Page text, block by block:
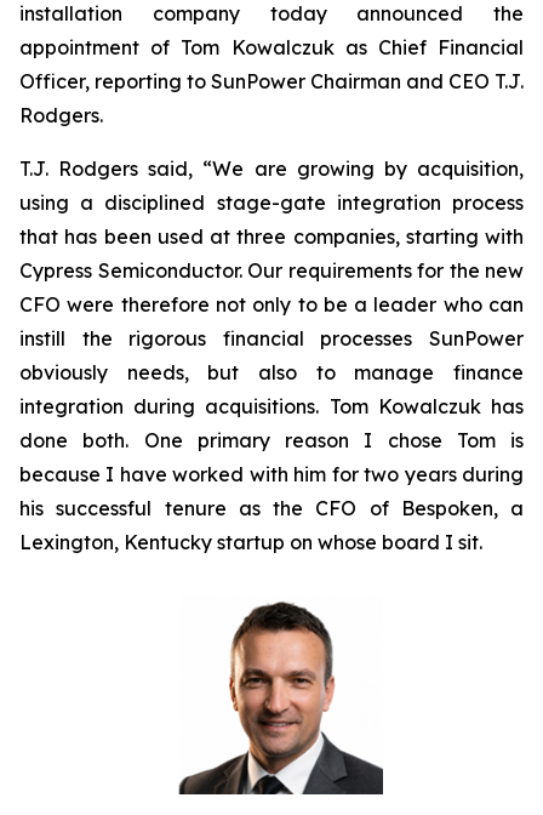
installation company today announced the
appointment of Tom Kowalczuk as Chief Financial
Officer, reporting to SunPower Chairman and CEO T.J.
Rodgers.
T.J. Rodgers said, “We are growing by acquisition,
using a disciplined stage-gate integration process
that has been used at three companies, starting with
Cypress Semiconductor. Our requirements for the new
CFO were therefore not only to be a leader who can
instill the rigorous financial processes SunPower
obviously needs, but also to manage finance
integration during acquisitions. Tom Kowalczuk has
done both. One primary reason I chose Tom is
because I have worked with him for two years during
his successful tenure as the CFO of Bespoken, a
Lexington, Kentucky startup on whose board I sit.